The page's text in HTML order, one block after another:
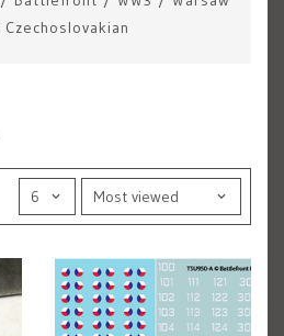
Czechoslovakian